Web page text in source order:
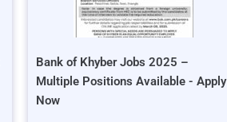
Bank of Khyber Jobs 2025 –
Multiple Positions Available - Apply
Now